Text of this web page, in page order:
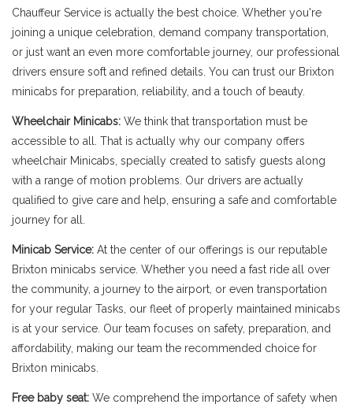
Chauffeur Service is actually the best choice. Whether you're
joining a unique celebration, demand company transportation,
or just want an even more comfortable journey, our professional
drivers ensure soft and refined details. You can trust our Brixton
minicabs for preparation, reliability, and a touch of beauty.
Wheelchair Minicabs: We think that transportation must be
accessible to all. That is actually why our company offers
wheelchair Minicabs, specially created to satisfy guests along
with a range of motion problems. Our drivers are actually
qualified to give care and help, ensuring a safe and comfortable
journey for all.
Minicab Service: At the center of our offerings is our reputable
Brixton minicabs service. Whether you need a fast ride all over
the community, a journey to the airport, or even transportation
for your regular Tasks, our fleet of properly maintained minicabs
is at your service. Our team focuses on safety, preparation, and
affordability, making our team the recommended choice for
Brixton minicabs.
Free baby seat: We comprehend the importance of safety when